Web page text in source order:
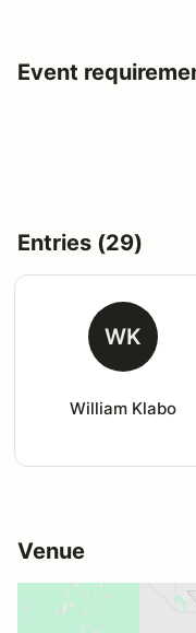
Event
Entries (29)
WK
William Klabo
Venue